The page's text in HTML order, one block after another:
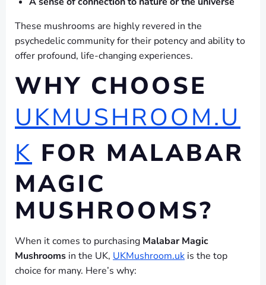
These mushrooms are highly revered in the
psychedelic community for their potency and ability to
offer profound, life-changing experiences.
WHY CHOOSE
UKMUSHROOM.U
K FOR MALABAR
MAGIC
MUSHROOMS?
When it comes to purchasing Malabar Magic
Mushrooms in the UK, UKMushroom.uk is the top
choice for many. Here’s why: